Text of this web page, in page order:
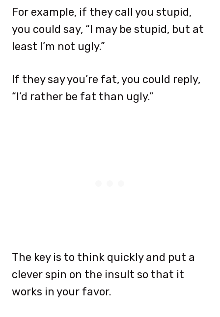
For example, if they call you stupid,
you could say, “I may be stupid, but at
least I’m not ugly.”
If they say you’re fat, you could reply,
“I’d rather be fat than ugly.”
The key is to think quickly and put a
clever spin on the insult so that it
works in your favor.